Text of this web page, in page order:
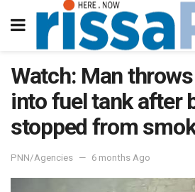
Watch: Man
into fuel tank after
stopped from
PNN/Agencies 6 months Ago